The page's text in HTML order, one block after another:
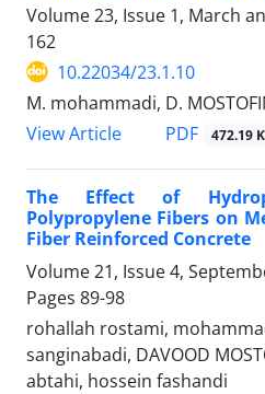
Volume 23, Issue 1, March
162
10.22034/23.1.10
M. mohammadi, D.
View Article
PDF 472.19 K
The Effect of
Polypropylene Fibers on
Fiber Reinforced Concrete
Volume 21, Issue 4,
Pages 89-98
rohallah rostami,
sanginabadi, DAVOOD
abtahi, hossein fashandi